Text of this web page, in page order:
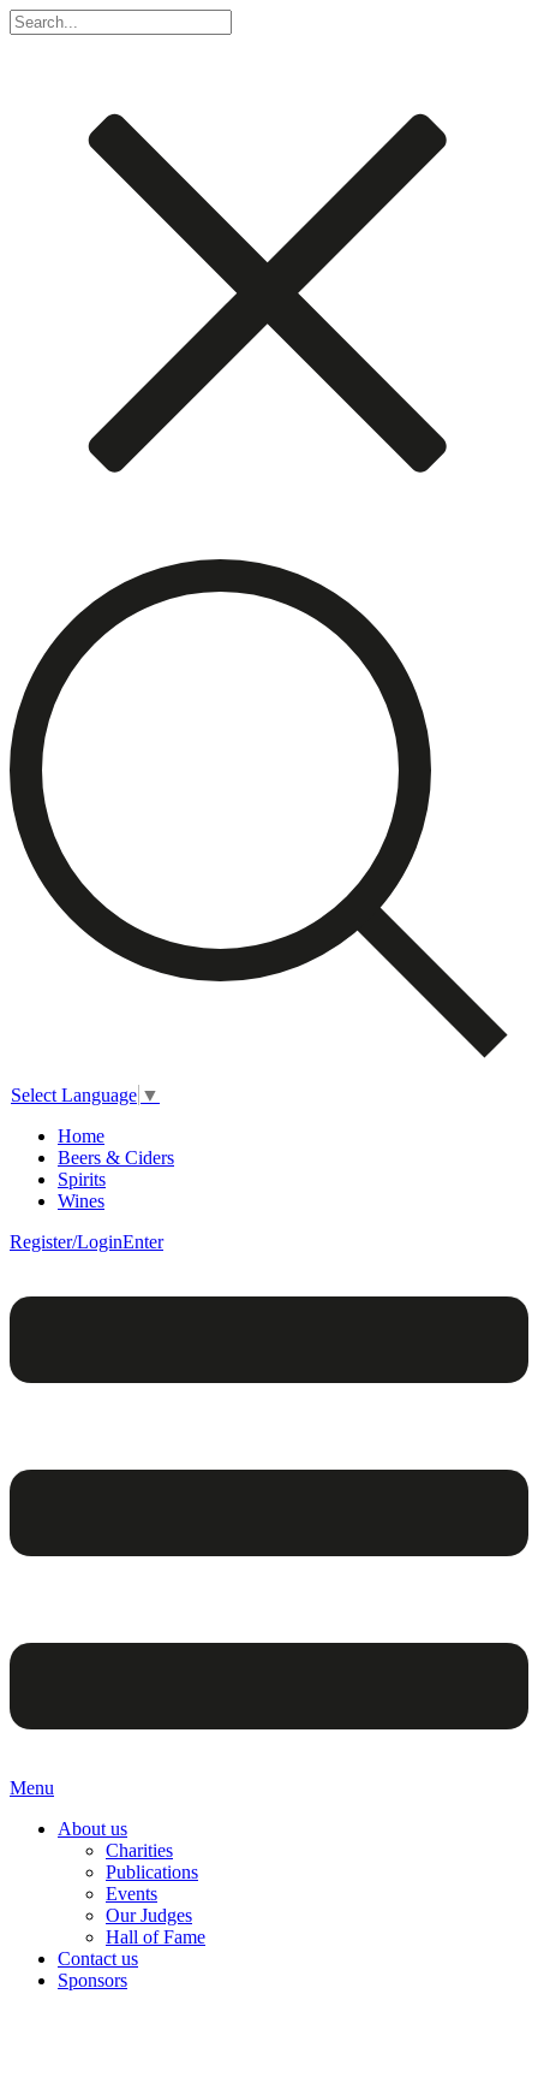
Select Language ▼
Home
Beers & Ciders
Spirits
Wines
Register/LoginEnter
Menu
About us
Charities
Publications
Events
Our Judges
Hall of Fame
Contact us
Sponsors